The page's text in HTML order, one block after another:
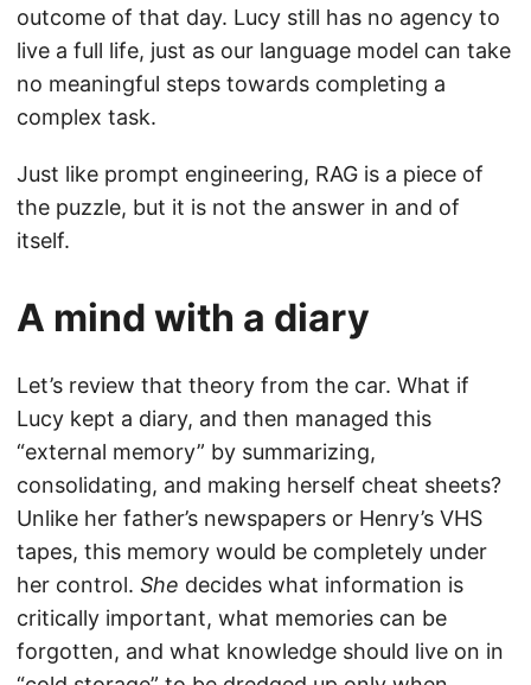
outcome of that day. Lucy still has no agency to
live a full life, just as our language model can take
no meaningful steps towards completing a
complex task.
Just like prompt engineering, RAG is a piece of
the puzzle, but it is not the answer in and of
itself.
A mind with a diary
Let’s review that theory from the car. What if
Lucy kept a diary, and then managed this
“external memory” by summarizing,
consolidating, and making herself cheat sheets?
Unlike her father’s newspapers or Henry’s VHS
tapes, this memory would be completely under
her control. She decides what information is
critically important, what memories can be
forgotten, and what knowledge should live on in